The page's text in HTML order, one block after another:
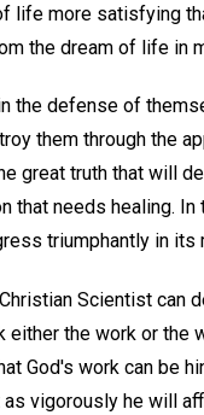
life more satisfying
the dream of life in
the defense of
them through the
great truth that will
that needs healing.
triumphantly in
Scientist can
either the work or
God's work can be
vigorously he will